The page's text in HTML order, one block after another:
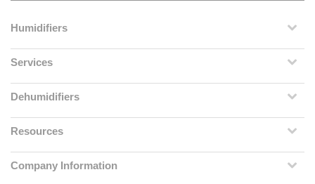
Humidifiers
Services
Dehumidifiers
Resources
Company Information